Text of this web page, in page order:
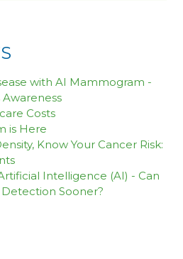
with AI Mammogram -
Awareness
Costs
is Here
Know Your Cancer Risk:
Intelligence (AI) - Can
Sooner?